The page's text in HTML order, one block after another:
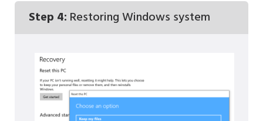
Step 4: Restoring Windows system